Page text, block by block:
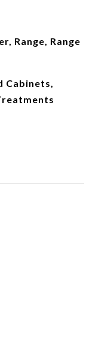
Range, Range
Cabinets,